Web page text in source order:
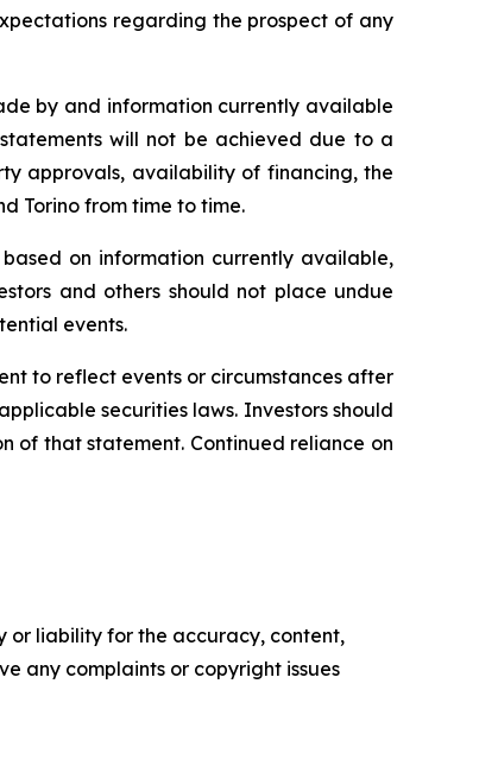
regarding the prospect of any
by and information currently available
statements will not be achieved due to a
approvals, availability of financing, the
Torino from time to time.
on information currently available,
and others should not place undue
events.
to reflect events or circumstances after
securities laws. Investors should
of that statement. Continued reliance on
or liability for the accuracy, content,
any complaints or copyright issues